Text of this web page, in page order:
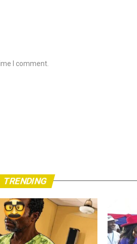
I comment.
TRENDING